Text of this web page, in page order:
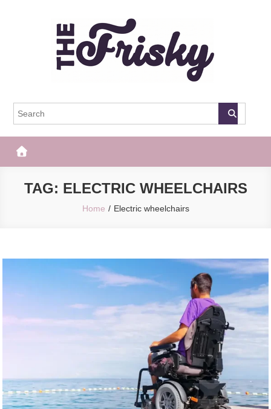
The Frisky
TAG: ELECTRIC WHEELCHAIRS
Home Electric wheelchairs